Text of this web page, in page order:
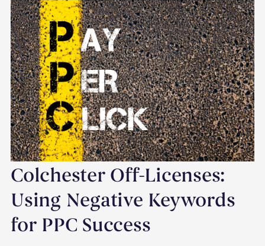
Colchester Off-Licenses:
Using Negative Keywords
for PPC Success